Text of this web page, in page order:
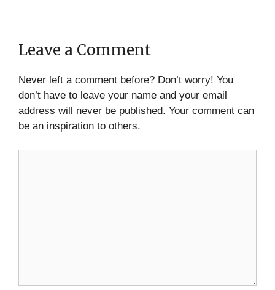
Leave a Comment
Never left a comment before? Don’t worry! You
don’t have to leave your name and your email
address will never be published. Your comment can
be an inspiration to others.